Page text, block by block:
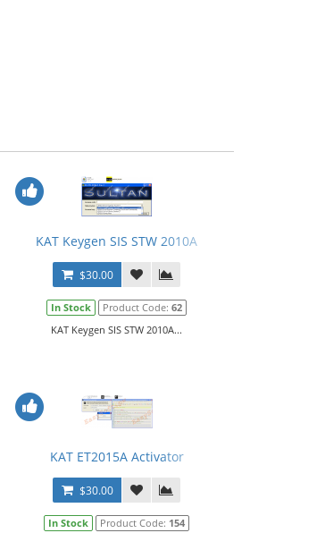
KAT Keygen SIS STW 2010A
$30.00
In Stock Product Code:62
KAT Keygen SIS STW 2010A...
KAT ET2015A Activator
$30.00
In Stock Product Code: 154